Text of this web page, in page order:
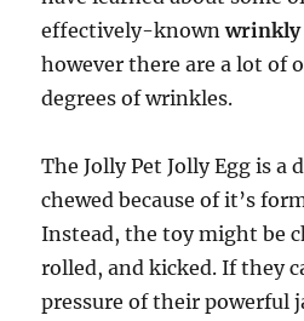
effectively-knownwrinkly
however there are a lot of
degrees of wrinkles.
The Jolly Pet Jolly Egg is a
chewed because of it’s
Instead, the toy might be
rolled, and kicked. If they
pressure of their powerful